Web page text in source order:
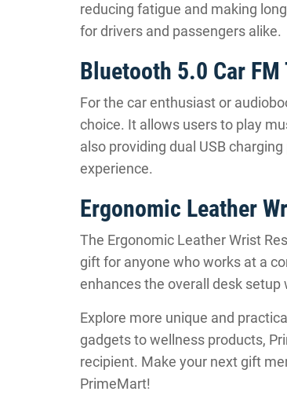
reducing fatigue and making
for drivers and passengers alike.
Bluetooth 5.0 Car
For the car enthusiast or
choice. It allows users to play
also providing dual USB
experience.
Ergonomic Leather
The Ergonomic Leather Wrist
gift for anyone who works at a
enhances the overall desk
Explore more unique and
gadgets to wellness products,
recipient. Make your next gift
PrimeMart!